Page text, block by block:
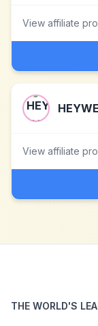
View affiliate
View affiliate
THE WORLD'S